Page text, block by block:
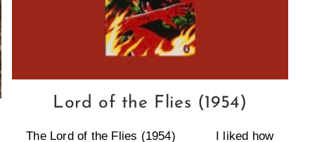
Lord of the Flies (1954)
The Lord of the Flies (1954) I liked how